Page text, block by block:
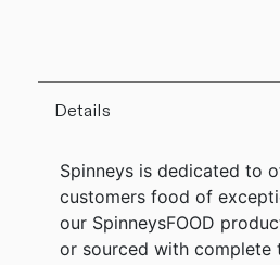
Details
Spinneys is dedicated to
customers food of
our SpinneysFOOD
or sourced with complete